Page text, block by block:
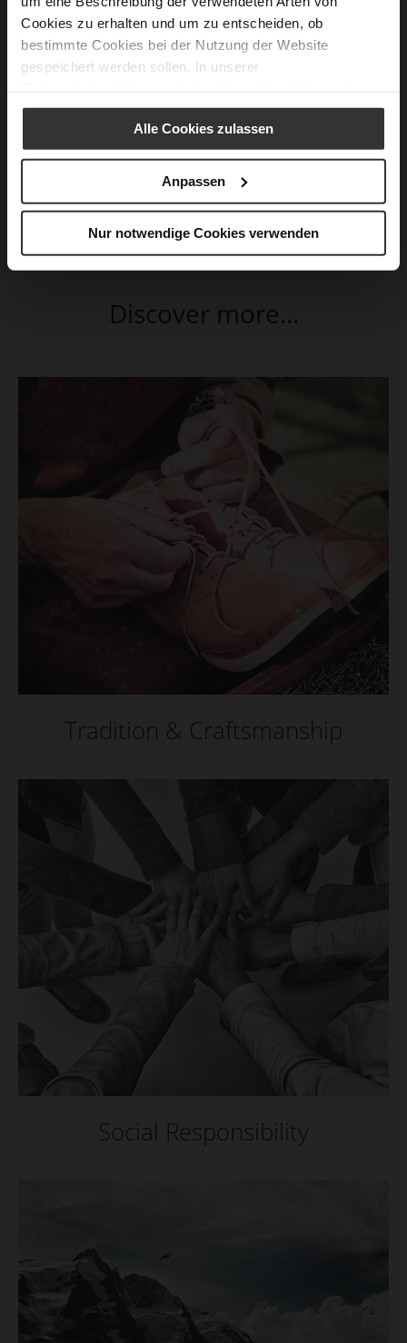
Cookies zu erhalten und um zu entscheiden, ob
bestimmte Cookies bei der Nutzung der Website
gespeichert werden sollen. In unserer
Alle Cookies zulassen
Anpassen
Nur notwendige Cookies verwenden
Discover more...
Tradition & Craftsmanship
Social Responsibility